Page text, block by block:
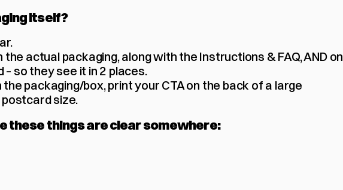
itself?
the actual packaging, along with the Instructions & FAQ, AND on
so they see it in 2 places.
packaging/box, print your CTA on the back of a large
size.
these things are clear somewhere: